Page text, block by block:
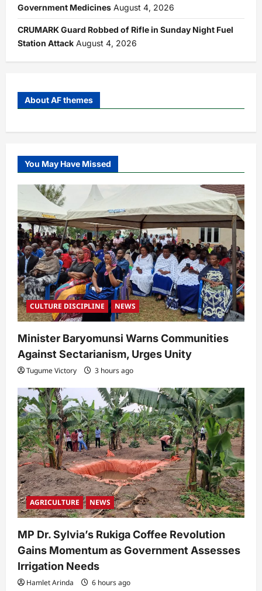
Government Medicines August 4, 2026
CRUMARK Guard Robbed of Rifle in Sunday Night Fuel
Station Attack August 4, 2026
About AF themes
You May Have Missed
CULTURE DISCIPLINE NEWS
Minister Baryomunsi Warns Communities
Against Sectarianism, Urges Unity
Tugume Victory 3 hours ago
AGRICULTURE NEWS
MP Dr. Sylvia’s Rukiga Coffee Revolution
Gains Momentum as Government Assesses
Irrigation Needs
Hamlet Arinda 6 hours ago